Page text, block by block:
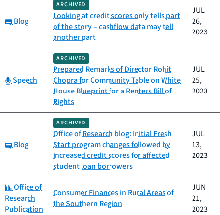
Category:
Blog
ARCHIVED
Looking at credit scores only tells part
of the story – cashflow data may tell
another part
JUL
26,
2023
Category:
Speech
ARCHIVED
Prepared Remarks of Director Rohit
Chopra for Community Table on White
House Blueprint for a Renters Bill of
Rights
JUL
25,
2023
Category:
Blog
ARCHIVED
Office of Research blog: Initial Fresh
Start program changes followed by
increased credit scores for affected
student loan borrowers
JUL
13,
2023
Category:
Office of
Research
Publication
Consumer Finances in Rural Areas of
the Southern Region
JUN
21,
2023